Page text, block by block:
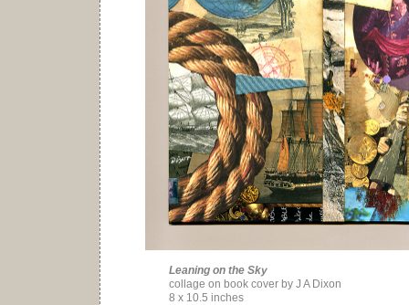
Leaning on the Sky
collage on book cover by J A Dixon
8 x 10.5 inches